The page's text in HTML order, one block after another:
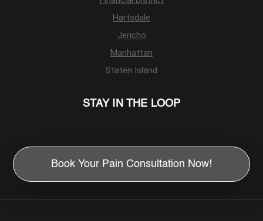
Hartsdale
Jericho
Manhattan
Staten Island
STAY IN THE LOOP
Book Your Pain Consultation Now!